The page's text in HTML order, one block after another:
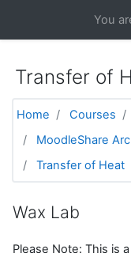
You
Transfer of
Home Courses
MoodleShare
Transfer of Heat
Wax Lab
Please Note: This is